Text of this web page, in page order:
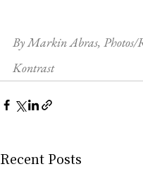
By Markin Abras, Photos/
Kontrast
Recent Posts